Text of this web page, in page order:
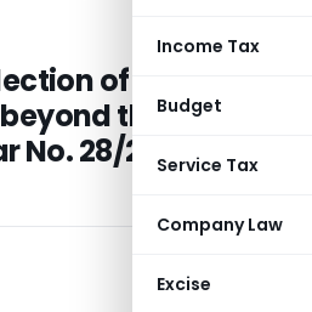
Income Tax
Budget
Service Tax
Company Law
Excise
of Anti-
the validity
No. 28/2011-